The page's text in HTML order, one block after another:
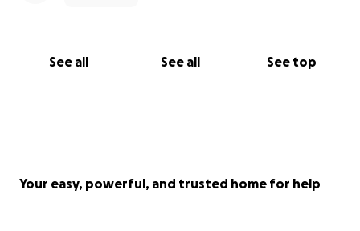
See all See all See top
Your easy, powerful, and trusted home for help